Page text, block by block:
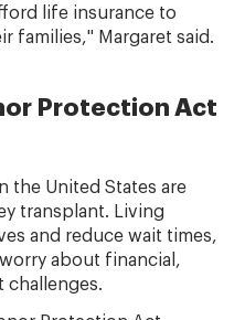
life insurance to
families," Margaret said.
Protection Act
the United States are
transplant. Living
and reduce wait times,
about financial,
challenges.